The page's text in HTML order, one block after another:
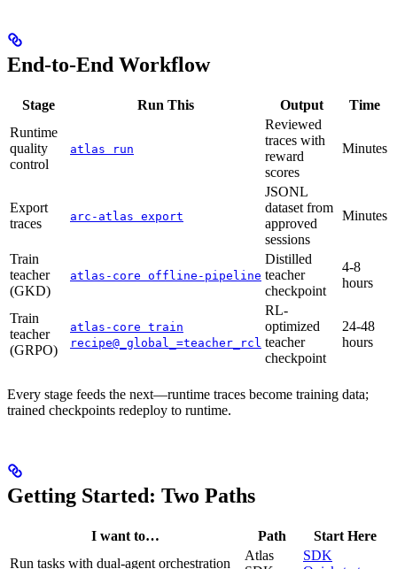
End-to-End Workflow
Stage Run This Output
Time
Runtime
quality
control
atlas run
Reviewed
traces with
reward
scores
Minutes
Export
traces
arc-atlas export
JSONL
dataset from
approved
sessions
Minutes
Train
teacher
(GKD)
atlas-core offline-pipeline
Distilled
teacher
checkpoint
4-8
hours
Train
teacher
(GRPO)
atlas-core train
recipe@_global_=teacher_rcl
RL-
optimized
teacher
checkpoint
24-48
hours
Every stage feeds the next—runtime traces become training data;
trained checkpoints redeploy to runtime.
Getting Started: Two Paths
I want to… Path
Start Here
Run tasks with dual-agent orchestration
Atlas
SDK